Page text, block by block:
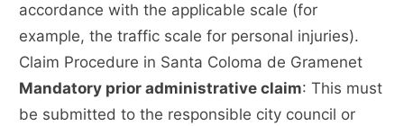
accordance with the applicable scale (for
example, the traffic scale for personal injuries).
Claim Procedure in Santa Coloma de Gramenet
Mandatory prior administrative claim: This must
be submitted to the responsible city council or